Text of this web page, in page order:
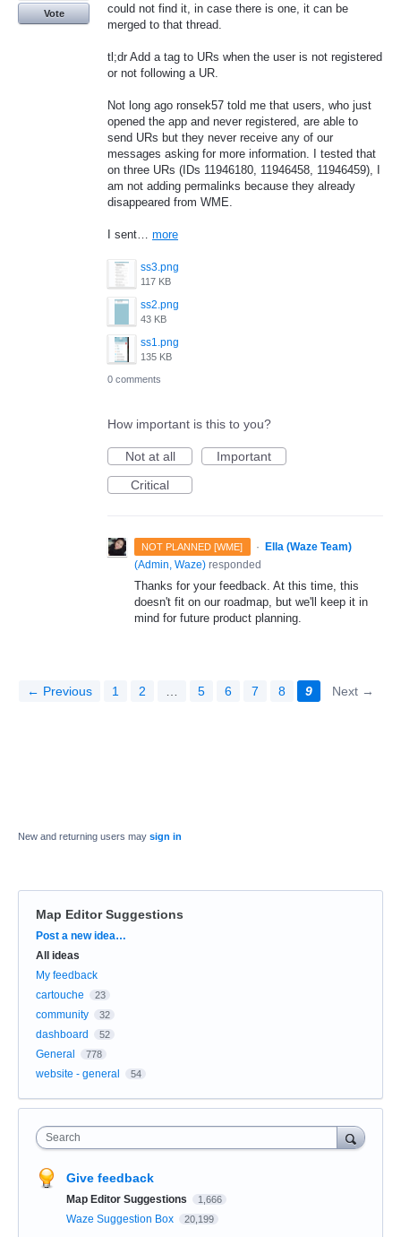
could not find it, in case there is one, it can be
merged to that thread.
tl;dr Add a tag to URs when the user is not registered
or not following a UR.
Not long ago ronsek57 told me that users, who just
opened the app and never registered, are able to
send URs but they never receive any of our
messages asking for more information. I tested that
on three URs (IDs 11946180, 11946458, 11946459), I
am not adding permalinks because they already
disappeared from WME.
I sent… more
ss3.png
117 KB
ss2.png
43 KB
ss1.png
135 KB
Vote
0 comments
How important is this to you?
Not at all
Important
Critical
NOT PLANNED [WME] · Ella (Waze Team)
(Admin, Waze) responded
Thanks for your feedback. At this time, this
doesn't fit on our roadmap, but we'll keep it in
mind for future product planning.
← Previous 1 2 5 6 7 8 9 Next →
New and returning users may sign in
Map Editor Suggestions
Categories
Post a new idea…
All ideas
My feedback
cartouche
23
community 32
dashboard 52
General 778
website - general 54
Search
Give feedback
Map Editor Suggestions 1,666
Waze Suggestion Box 20,199